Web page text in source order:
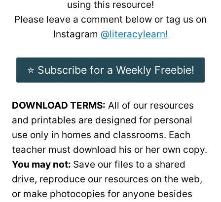
using this resource!
Please leave a comment below or tag us on
Instagram @literacylearn!
⭐️ Subscribe for a Weekly Freebie!
DOWNLOAD TERMS: All of our resources
and printables are designed for personal
use only in homes and classrooms. Each
teacher must download his or her own copy.
You may not: Save our files to a shared
drive, reproduce our resources on the web,
or make photocopies for anyone besides